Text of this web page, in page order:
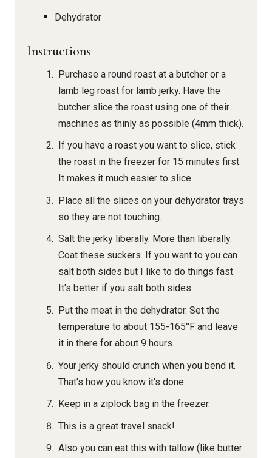
Dehydrator
Instructions
Purchase a round roast at a butcher or a
lamb leg roast for lamb jerky. Have the
butcher slice the roast using one of their
machines as thinly as possible (4mm thick).
If you have a roast you want to slice, stick
the roast in the freezer for 15 minutes first.
It makes it much easier to slice.
Place all the slices on your dehydrator trays
so they are not touching.
Salt the jerky liberally. More than liberally.
Coat these suckers. If you want to you can
salt both sides but I like to do things fast.
It's better if you salt both sides.
Put the meat in the dehydrator. Set the
temperature to about 155-165°F and leave
it in there for about 9 hours.
Your jerky should crunch when you bend it.
That's how you know it's done.
Keep in a ziplock bag in the freezer.
This is a great travel snack!
Also you can eat this with tallow (like butter